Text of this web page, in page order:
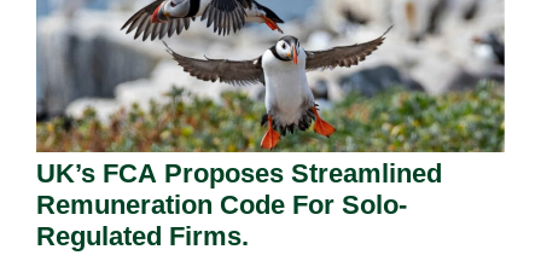
UK’s FCA Proposes Streamlined
Remuneration Code For Solo-
Regulated Firms.